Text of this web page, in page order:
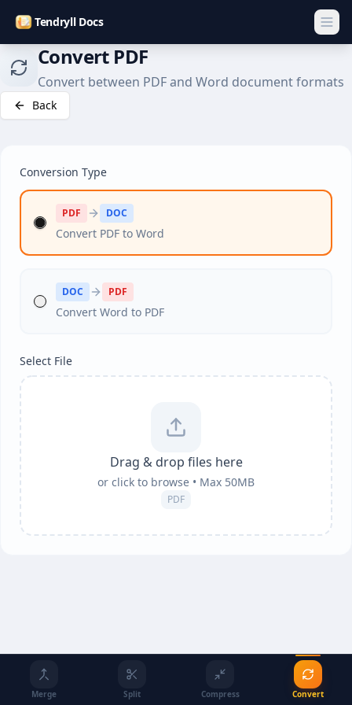
Tendryll Docs
Convert PDF
Convert between PDF and Word document formats
Back
Conversion Type
PDF DOC
Convert PDF to Word
DOC PDF
Convert Word to PDF
Select File
Drag & drop files here
or click to browse • Max 50MB
PDF
Merge Split Compress Convert